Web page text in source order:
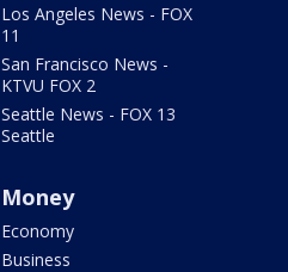
Los Angeles News - FOX
11
San Francisco News -
KTVU FOX 2
Seattle News - FOX 13
Seattle
Money
Economy
Business